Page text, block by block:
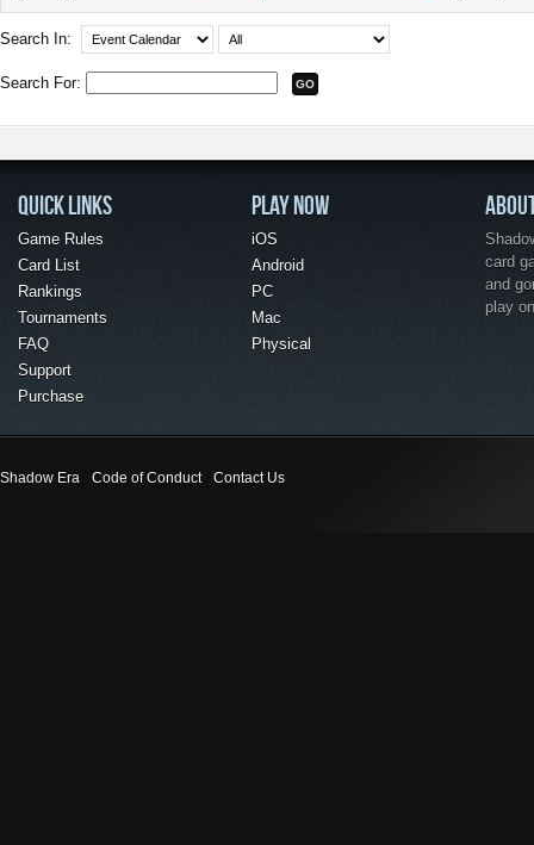
Search In:
Search For:
QUICK LINKS
Game Rules
Card List
Rankings
Tournaments
FAQ
Support
Purchase
PLAY NOW
iOS
Android
PC
Mac
Physical
card
and
play
Shadow Era Code of Conduct Contact Us